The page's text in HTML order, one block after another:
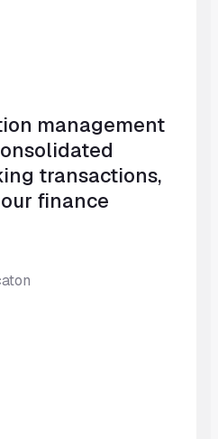
management
transactions,
finance